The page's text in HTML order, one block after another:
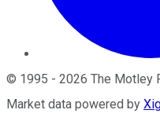
© 1995 - 2026 The Motley
Market data powered by